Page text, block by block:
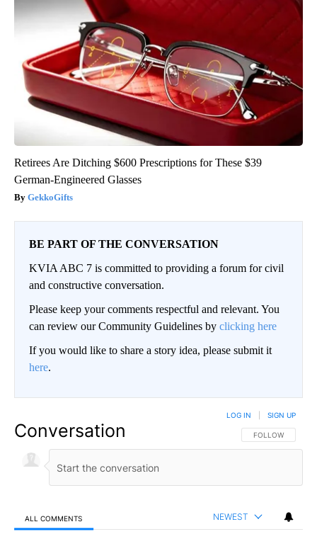
Retirees Are Ditching $600 Prescriptions for These $39
German-Engineered Glasses
GekkoGifts
BE PART OF THE CONVERSATION
KVIA ABC 7 is committed to providing a forum for civil
and constructive conversation.
Please keep your comments respectful and relevant. You
can review our Community Guidelines by clicking here
If you would like to share a story idea, please submit it
here.
Conversation FOLLOW THIS
FOLLOW
LOG IN SIGN UP
ALL COMMENTS NEWEST